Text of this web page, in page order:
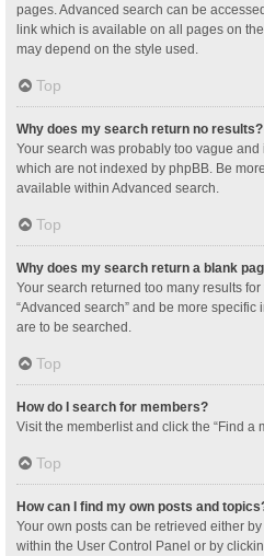
pages. Advanced search can be
link which is available on all pages on
may depend on the style used.
Top
Why does my search return no results?
Your search was probably too vague
which are not indexed by phpBB. Be
available within Advanced search.
Top
Why does my search return a blank
Your search returned too many results
“Advanced search” and be more
are to be searched.
Top
How do I search for members?
Visit the memberlist and click the “Find a
Top
How can I find my own posts and
Your own posts can be retrieved either
within the User Control Panel or by